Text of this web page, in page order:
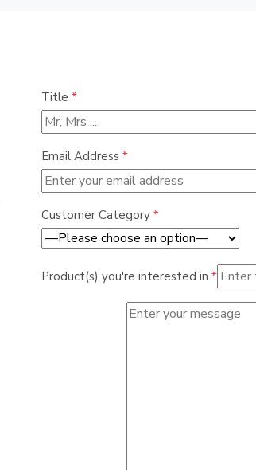
Title *
Email Address *
Customer Category *
Product(s) you're interested in *